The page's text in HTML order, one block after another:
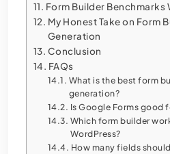
Form Builder Benchmarks
My Honest Take on Form
Generation
Conclusion
FAQs
What is the best form
generation?
Is Google Forms good
Which form builder
WordPress?
How many fields